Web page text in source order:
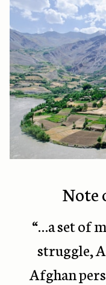
Note
“…a set of
struggle,
Afghan